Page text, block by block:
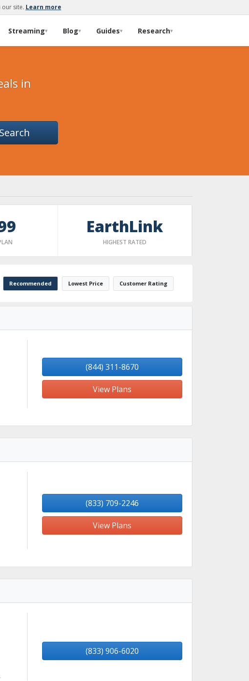
site. Learn more
Streaming▾ Blog▾ Guides▾ Research▾
in
EarthLink
HIGHEST RATED
Recommended Lowest Price Customer Rating
(844) 311-8670
View Plans
(833) 709-2246
View Plans
(833) 906-6020